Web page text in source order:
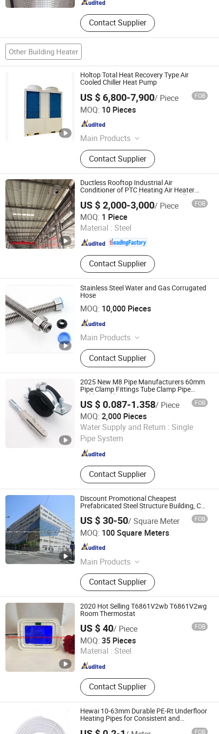
Contact Supplier
Other Building Heater
Holtop Total Heat Recovery Type Air
Cooled Chiller Heat Pump
US $ 6,800-7,900/ Piece FOB
MOQ: 10 Pieces
Main Products
Air Handling Units, Heat Recovery
Exchangers, Energy Recovery
Ventilators, Rotary Heat Exchanger,
Air to Air Energy Recovery Ventilation
Contact Supplier
Beijing Holtop Air Conditioning Co., Ltd.
Beijing , China Since 2013
Ductless Rooftop Industrial Air
Conditioner of PTC Heating Air Heater
380V Factory Warehouse Air Handling
Unit Roof Air Conditioner Air Cooler Ahu
US $ 2,000-3,000/ Piece FOB
MOQ: 1 Piece
Material : Steel
Contact Supplier
Fujian Air Technology Systems Co., Ltd
Fujian , China
Since 2024
Stainless Steel Water and Gas Corrugated
Hose
MOQ: 10,000 Pieces
Main Products
Shower Column, Sliding Rail Bar,
Hand Grab Bar, Shower Hose,
Flexible Hose
Contact Supplier
YUYAO QIANHANG SANITARY WARE FACTORY
Zhejiang , China
2025 New M8 Pipe Manufacturers 60mm
Pipe Clamp Fittings Tube Clamp Pipe
Holder Rubber Fixing Clamp
US $ 0.087-1.358/ Piece FOB
MOQ: 2,000 Pieces
Water Supply and Return : Single
Pipe System
Contact Supplier
Cixi Cobon Pipe Clamp Co., Ltd.
Zhejiang , China Since 2020
Discount Promotional Cheapest
Prefabricated Steel Structure Building, Car
US $ 30-50/ Square Meter FOB
MOQ: 100 Square Meters
Main Products
Steel Structure Warehouse, Steel
Structure Workshop, Steel Structure
Building, Steel Structure Hangar,
Power-Plant, Steel Structure Poultry
House, Prefabricated House, Steel
Building, Industrial Door, Container
House
Contact Supplier
Qingdao Jingdao Credit Construction Steel Structure Co.,
Ltd.
Shandong , China Since 2012
2020 Hot Selling T6861V2wb T6861V2wg
Room Thermostat
US $ 40/ Piece FOB
MOQ: 35 Pieces
Material : Steel
Contact Supplier
Shandong Chenxuan Intelligent Manufacturing Co., Ltd.
Shandong , China Since 2019
Hewai 10-63mm Durable PE-Rt Underfloor
Heating Pipes for Consistent and
FOB